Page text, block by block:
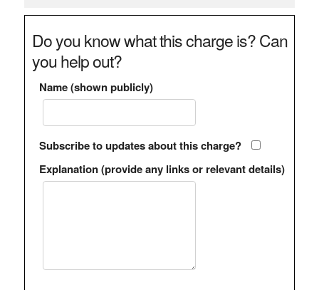
Do you know what this charge is? Can
you help out?
Name (shown publicly)
Subscribe to updates about this charge?
Explanation (provide any links or relevant details)